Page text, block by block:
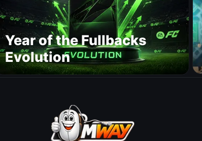
Year of the Fullbacks
Evolution